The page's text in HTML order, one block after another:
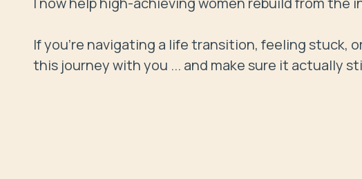
If you're navigating a life transition, feeling stuck,
this journey with you ... and make sure it actually